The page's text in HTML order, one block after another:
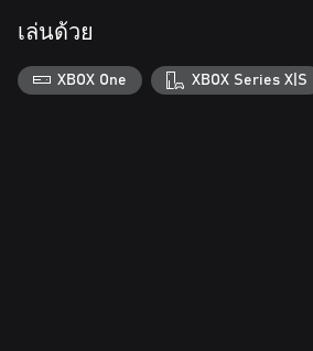
เล่นด้วย
XBOX One XBOX Series X|S